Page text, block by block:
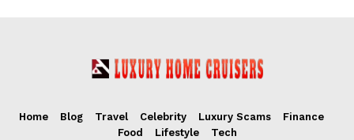
Home Blog Travel Celebrity Luxury Scams
Finance
Food
Lifestyle Tech